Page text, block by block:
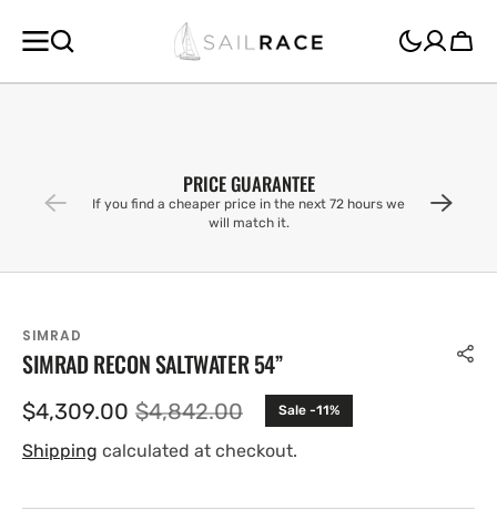
CONTENT
Cart
PRICE GUARANTEE
If you find a cheaper price in the next 72 hours we
will match it.
SIMRAD
SIMRAD RECON SALTWATER 54”
Sale
price
$4,309.00 Regular
price
$4,842.00 Sale -11%
Shipping calculated at checkout.